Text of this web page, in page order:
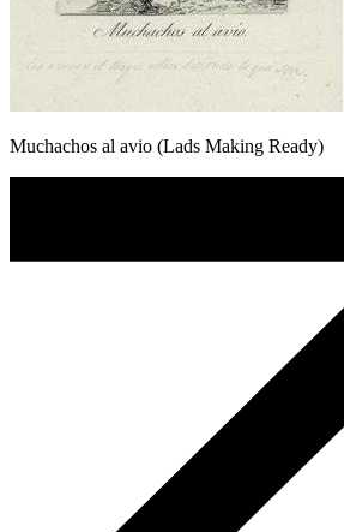
Muchachos al avio (Lads Making Ready)